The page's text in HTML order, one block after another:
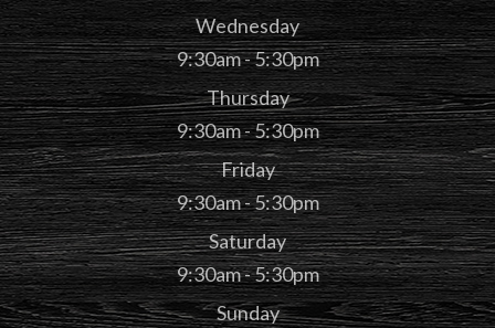
Wednesday
9:30am - 5:30pm
Thursday
9:30am - 5:30pm
Friday
9:30am - 5:30pm
Saturday
9:30am - 5:30pm
Sunday